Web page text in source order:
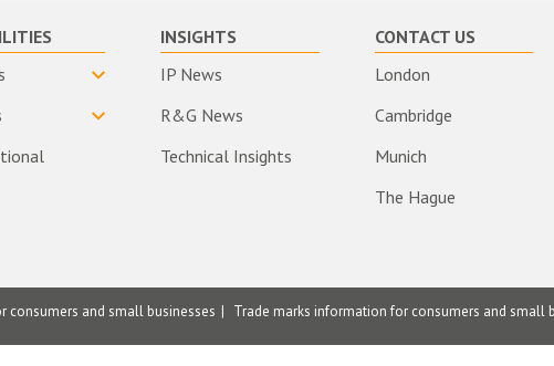
INSIGHTS
IP News
R&G News
Technical Insights
CONTACT US
London
Cambridge
Munich
The Hague
consumers and small businesses Trade marks information for consumers and small